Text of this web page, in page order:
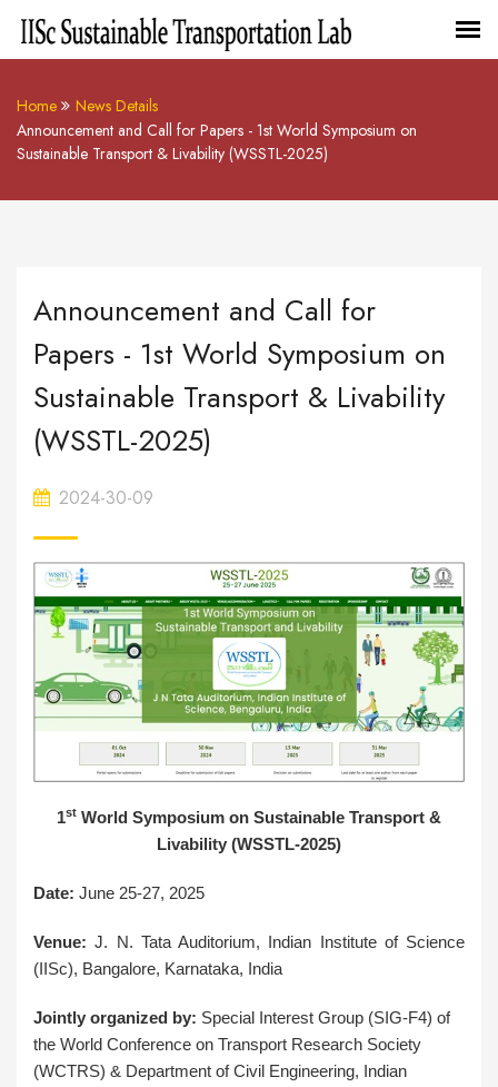
Home
News Details
Announcement and Call for Papers - 1st World Symposium on
Sustainable Transport & Livability (WSSTL-2025)
Announcement and Call for
Papers - 1st World Symposium on
Sustainable Transport & Livability
(WSSTL-2025)
2024-30-09
1st World Symposium on Sustainable Transport &
Livability (WSSTL-2025)
Date: June 25-27, 2025
Venue:J. N. Tata Auditorium, Indian Institute of Science
(IISc), Bangalore, Karnataka, India
Jointly organized by: Special Interest Group (SIG-F4) of
the World Conference on Transport Research Society
(WCTRS) & Department of Civil Engineering, Indian